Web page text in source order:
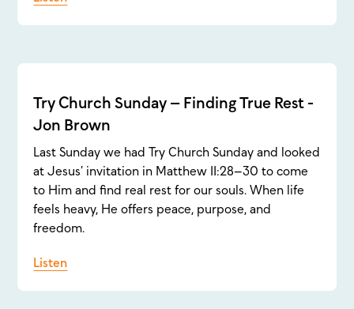
Try Church Sunday – Finding True Rest -
Jon Brown
Last Sunday we had Try Church Sunday and looked
at Jesus’ invitation in Matthew 11:28–30 to come
to Him and find real rest for our souls. When life
feels heavy, He offers peace, purpose, and
freedom.
Listen